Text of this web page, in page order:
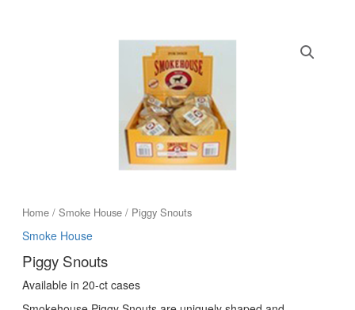
Home/ Smoke House/ Piggy Snouts
Smoke House
Piggy Snouts
Available in 20-ct cases